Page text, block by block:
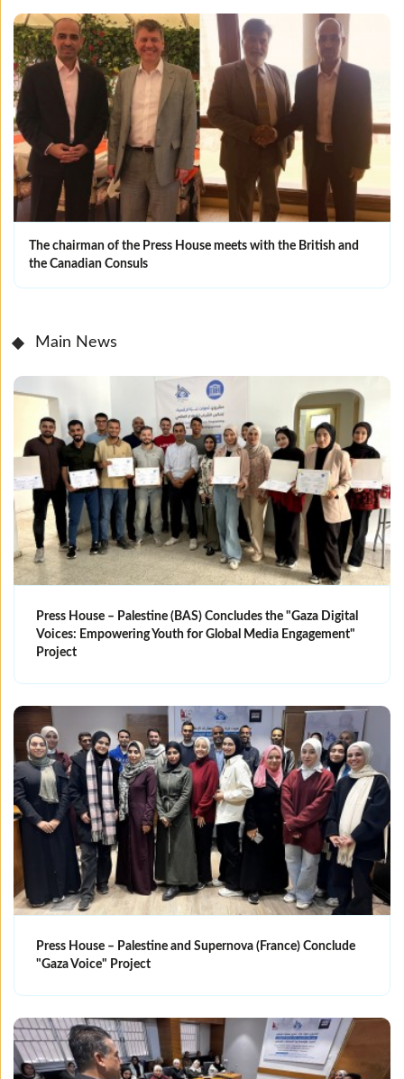
The chairman of the Press House meets with the British and
the Canadian Consuls
Main News
Press House – Palestine (BAS) Concludes the "Gaza Digital
Voices: Empowering Youth for Global Media Engagement"
Project
Press House – Palestine and Supernova (France) Conclude
"Gaza Voice" Project